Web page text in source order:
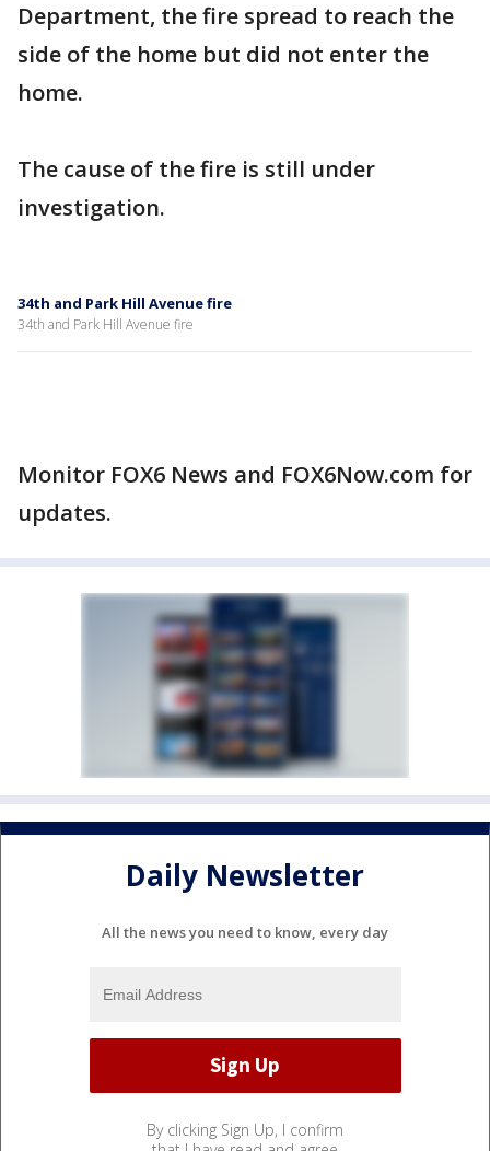
Department, the fire spread to reach the
side of the home but did not enter the
home.
The cause of the fire is still under
investigation.
34th and Park Hill Avenue fire
34th and Park Hill Avenue fire
Monitor FOX6 News and FOX6Now.com for
updates.
Daily Newsletter
All the news you need to know, every day
By clicking Sign Up, I confirm